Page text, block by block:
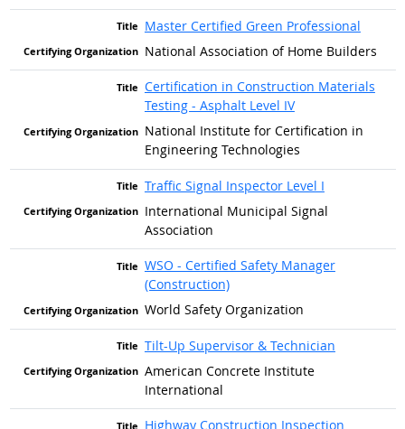
Master Certified Green Professional
National Association of Home Builders
Certification in Construction Materials
Testing - Asphalt Level IV
National Institute for Certification in
Engineering Technologies
Traffic Signal Inspector Level I
International Municipal Signal
Association
WSO - Certified Safety Manager
(Construction)
World Safety Organization
Tilt-Up Supervisor & Technician
American Concrete Institute
International
Highway Construction Inspection